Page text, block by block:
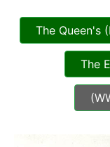
The Queen's
The